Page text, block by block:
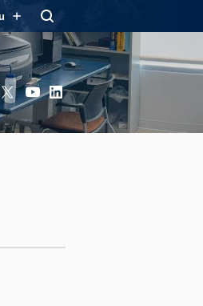
X YouTube
LinkedIn